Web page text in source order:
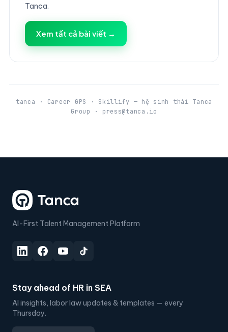
Tanca.
Xem tất cả bài viết →
tanca · Career GPS · Skillify — hệ sinh thái Tanca
Group · press@tanca.io
AI-First Talent Management Platform
Stay ahead of HR in SEA
AI insights, labor law updates & templates — every
Thursday.